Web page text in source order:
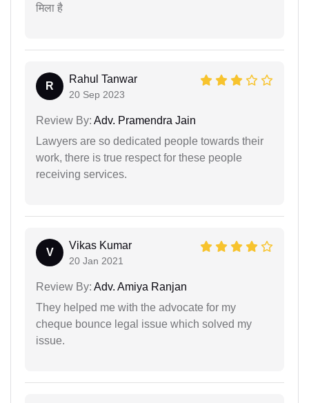
मिला है
R
Rahul Tanwar
20 Sep 2023
Review By: Adv. Pramendra Jain
Lawyers are so dedicated people towards their
work, there is true respect for these people
receiving services.
V
Vikas Kumar
20 Jan 2021
Review By: Adv. Amiya Ranjan
They helped me with the advocate for my
cheque bounce legal issue which solved my
issue.